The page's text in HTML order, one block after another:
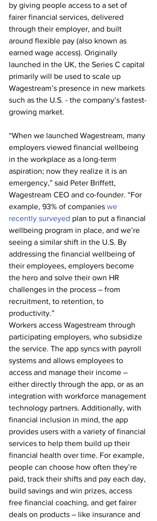
by giving people access to a set of
fairer financial services, delivered
through their employer, and built
around flexible pay (also known as
earned wage access). Originally
launched in the UK, the Series C capital
primarily will be used to scale up
Wagestream’s presence in new markets
such as the U.S. - the company’s fastest-
growing market.
“When we launched Wagestream, many
employers viewed financial wellbeing
in the workplace as a long-term
aspiration; now they realize it is an
emergency,” said Peter Briffett,
Wagestream CEO and co-founder. “For
example, 93% of companies we
recently surveyed plan to put a financial
wellbeing program in place, and we’re
seeing a similar shift in the U.S. By
addressing the financial wellbeing of
their employees, employers become
the hero and solve their own HR
challenges in the process – from
recruitment, to retention, to
productivity.”
Workers access Wagestream through
participating employers, who subsidize
the service. The app syncs with payroll
systems and allows employees to
access and manage their income –
either directly through the app, or as an
integration with workforce management
technology partners. Additionally, with
financial inclusion in mind, the app
provides users with a variety of financial
services to help them build up their
financial health over time. For example,
people can choose how often they’re
paid, track their shifts and pay each day,
build savings and win prizes, access
free financial coaching, and get fairer
deals on products – like insurance and